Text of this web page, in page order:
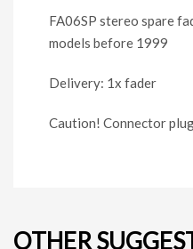
FA06SP stereo spare
models before 1999
Delivery: 1x fader
Caution! Connector
OTHER